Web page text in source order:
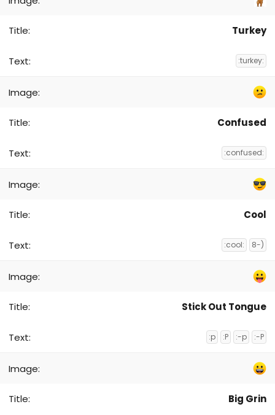
Turkey
:turkey:
Confused
:confused:
Cool
:cool: 8-)
Stick Out Tongue
:p :P :-p :-P
Big Grin